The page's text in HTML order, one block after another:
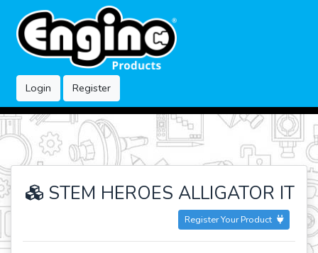
Login Register
STEM HEROES ALLIGATOR IT
Register Your Product